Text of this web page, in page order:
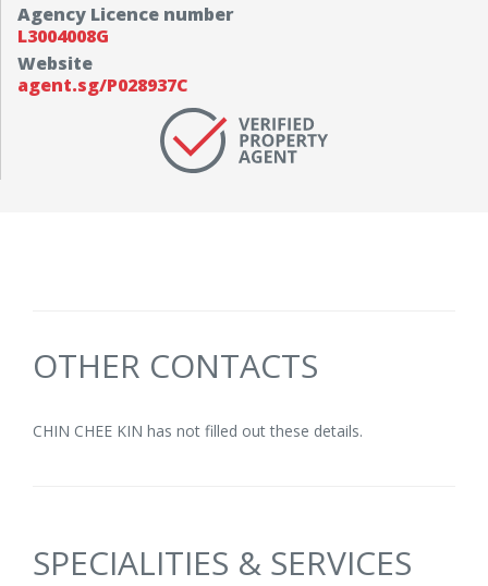
Agency Licence number
L3004008G
Website
agent.sg/P028937C
OTHER CONTACTS
CHIN CHEE KIN has not filled out these details.
SPECIALITIES & SERVICES